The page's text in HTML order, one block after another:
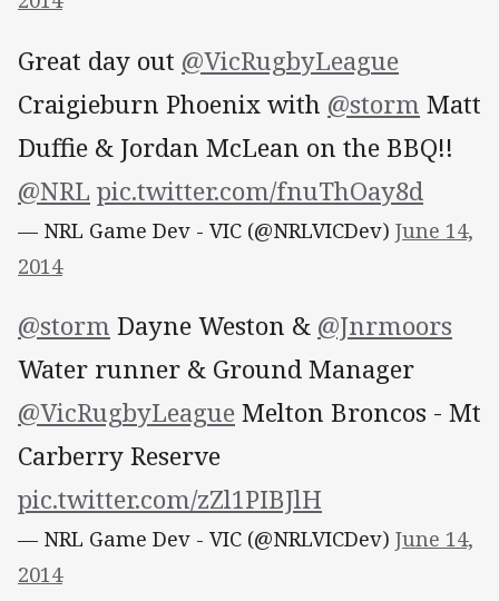
Great day out @VicRugbyLeague
Craigieburn Phoenix with @storm Matt
Duffie & Jordan McLean on the BBQ!!
@NRL pic.twitter.com/fnuThOay8d
— NRL Game Dev - VIC (@NRLVICDev) June 14,
2014
@storm Dayne Weston & @Jnrmoors
Water runner & Ground Manager
@VicRugbyLeague Melton Broncos - Mt
Carberry Reserve
pic.twitter.com/zZl1PIBJlH
— NRL Game Dev - VIC (@NRLVICDev) June 14,
2014